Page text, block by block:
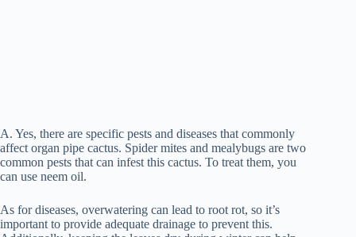
A. Yes, there are specific pests and diseases that commonly
affect organ pipe cactus. Spider mites and mealybugs are two
common pests that can infest this cactus. To treat them, you
can use neem oil.
As for diseases, overwatering can lead to root rot, so it’s
important to provide adequate drainage to prevent this.